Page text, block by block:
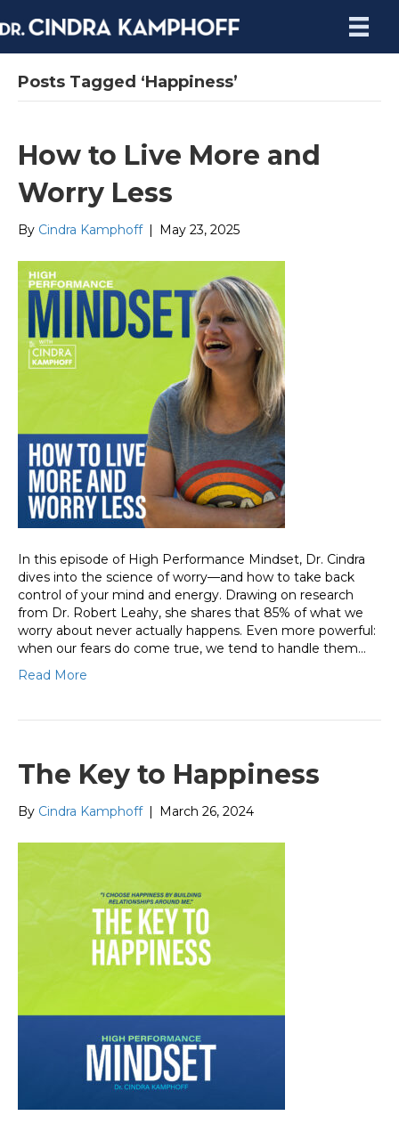
Posts Tagged ‘Happiness’
How to Live More and
Worry Less
By Cindra Kamphoff May 23, 2025
In this episode of High Performance Mindset, Dr. Cindra
dives into the science of worry—and how to take back
control of your mind and energy. Drawing on research
from Dr. Robert Leahy, she shares that 85% of what we
worry about never actually happens. Even more powerful:
when our fears do come true, we tend to handle them…
Read More
The Key to Happiness
By Cindra Kamphoff March 26, 2024